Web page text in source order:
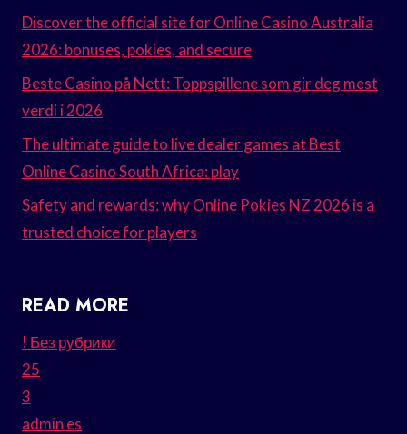
Discover the official site for Online Casino Australia
2026: bonuses, pokies, and secure
Beste Casino på Nett: Toppspillene som gir deg mest
verdi i 2026
The ultimate guide to live dealer games at Best
Online Casino South Africa: play
Safety and rewards: why Online Pokies NZ 2026 is a
trusted choice for players
READ MORE
! Без рубрики
25
3
admin es